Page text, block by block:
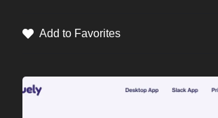
Add to Favorites